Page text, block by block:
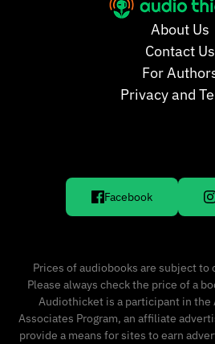
About Us
Contact Us
For
Privacy and
Facebook
Prices of audiobooks are subject
Please always check the price of a
Audiothicket is a participant in the
Associates Program, an affiliate
provide a means for sites to earn